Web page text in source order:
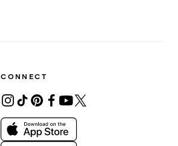
CONNECT